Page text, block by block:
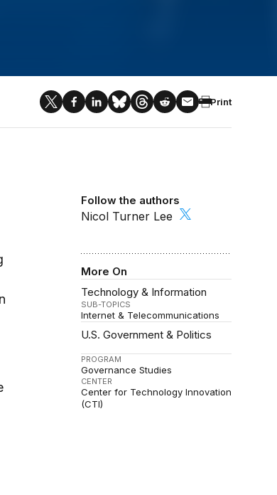
Print
Follow the authors
Nicol Turner Lee
More On
Technology & Information
SUB-TOPICS
Internet & Telecommunications
U.S. Government & Politics
PROGRAM
Governance Studies
CENTER
Center for Technology Innovation
(CTI)